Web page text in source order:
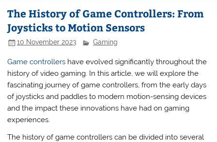
The History of Game Controllers: From
Joysticks to Motion Sensors
10 November 2023 Gaming
Game controllers have evolved significantly throughout the
history of video gaming. In this article, we will explore the
fascinating journey of game controllers, from the early days
of joysticks and paddles to modern motion-sensing devices
and the impact these innovations have had on gaming
experiences.
The history of game controllers can be divided into several